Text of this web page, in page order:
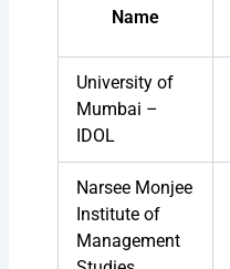
Name
University of
Mumbai –
IDOL
Narsee Monjee
Institute of
Management